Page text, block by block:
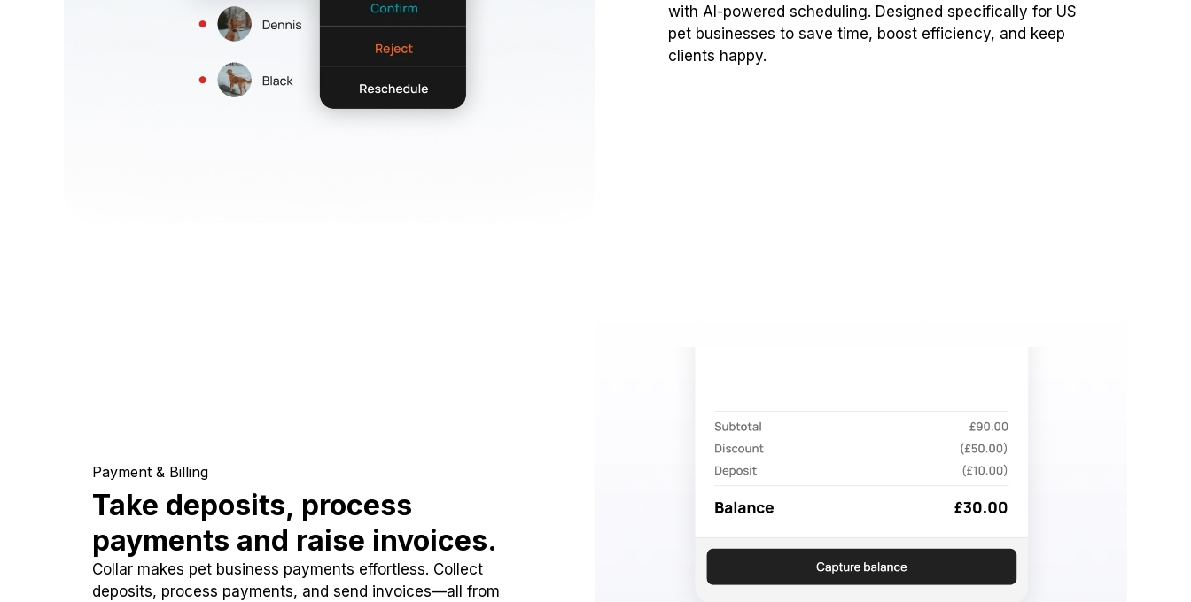
with AI-powered scheduling. Designed specifically for US
pet businesses to save time, boost efficiency, and keep
clients happy.
Payment & Billing
Take deposits, process
payments and raise invoices.
Collar makes pet business payments effortless. Collect
deposits, process payments, and send invoices—all from